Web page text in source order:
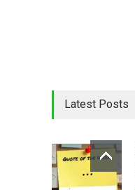
Latest Posts